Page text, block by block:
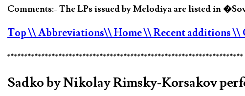
Comments:- The LPs issued by Melodiya are listed in
Top\\ Abbreviations\\ Home\\ Recent additions\\
*********************************************************************
Sadko by Nikolay Rimsky-Korsakov